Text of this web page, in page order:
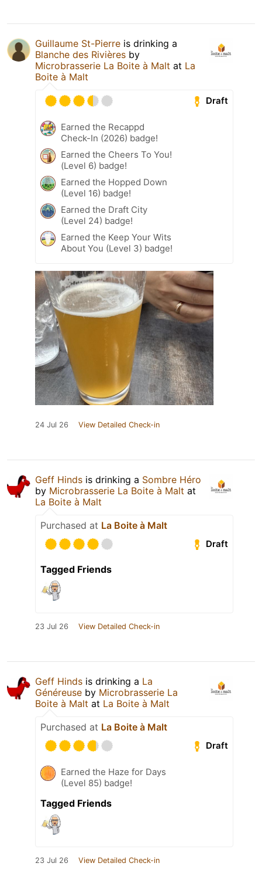
Guillaume St-Pierre is drinking a
Blanche des Rivières by
Microbrasserie La Boite à Malt at La
Boite à Malt
Draft
Earned the Recappd
Check-In (2026) badge!
Earned the Cheers To You!
(Level 6) badge!
Earned the Hopped Down
(Level 16) badge!
Earned the Draft City
(Level 24) badge!
Earned the Keep Your Wits
About You (Level 3) badge!
24 Jul 26 View Detailed Check-in
Geff Hinds is drinking a Sombre Héro
by Microbrasserie La Boite à Malt at
La Boite à Malt
Purchased at La Boite à Malt
Draft
Tagged Friends
23 Jul 26 View Detailed Check-in
Geff Hinds is drinking a La
Généreuse by Microbrasserie La
Boite à Malt at La Boite à Malt
Purchased at La Boite à Malt
Draft
Earned the Haze for Days
(Level 85) badge!
Tagged Friends
23 Jul 26 View Detailed Check-in